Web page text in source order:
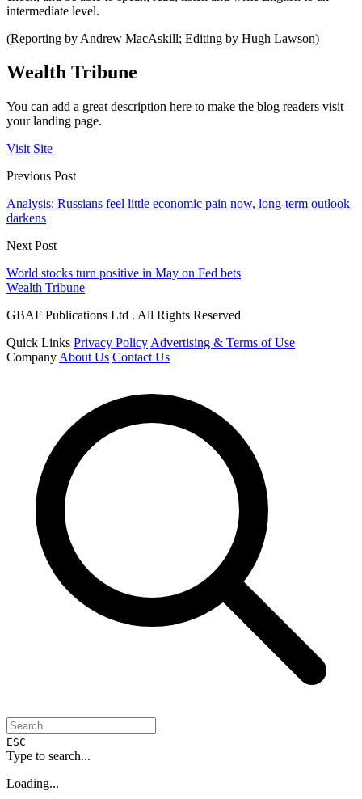
intermediate level.
(Reporting by Andrew MacAskill; Editing by Hugh Lawson)
Wealth Tribune
You can add a great description here to make the blog readers visit
your landing page.
Visit Site
Previous Post
Analysis: Russians feel little economic pain now, long-term outlook
darkens
Next Post
World stocks turn positive in May on Fed bets
Wealth Tribune
GBAF Publications Ltd . All Rights Reserved
Quick Links Privacy Policy Advertising & Terms of Use
Company About Us Contact Us
ESC
Type to search...
Loading...